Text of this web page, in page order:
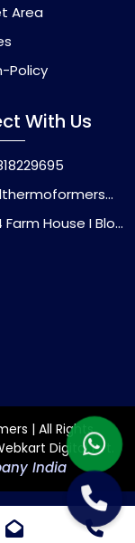
Area
Policy
With Us
Jaitur Badarpur, Badarpur, Delhi, India - 110044
| All Rights
Digital Pvt.
India